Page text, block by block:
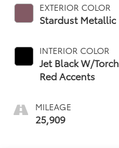
EXTERIOR COLOR
Stardust Metallic
INTERIOR COLOR
Jet Black W/Torch
Red Accents
MILEAGE
25,909